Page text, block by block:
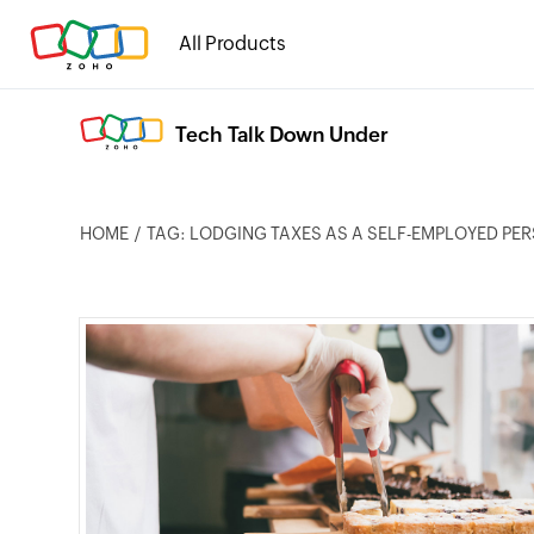
All Products
Tech Talk Down Under
HOME TAG: LODGING TAXES AS A SELF-EMPLOYED